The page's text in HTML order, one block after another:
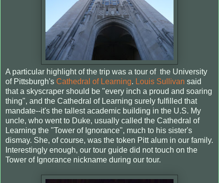
A particular highlight of the trip was a tour of the University
of Pittsburgh's Cathedral of Learning. Louis Sullivan said
that a skyscraper should be "every inch a proud and soaring
thing", and the Cathedral of Learning surely fulfilled that
mandate--it's the tallest academic building in the U.S. My
uncle, who went to Duke, usually called the Cathedral of
Learning the "Tower of Ignorance", much to his sister's
dismay. She, of course, was the token Pitt alum in our family.
Interestingly enough, our tour guide did not touch on the
Tower of Ignorance nickname during our tour.